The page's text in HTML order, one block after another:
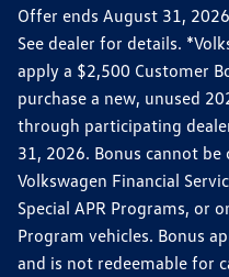
Offer ends August 31,
See dealer for details.
apply a $2,500 Customer
purchase a new, unused
through participating
31, 2026. Bonus cannot
Volkswagen Financial
Special APR Programs, or
Program vehicles. Bonus
and is not redeemable for